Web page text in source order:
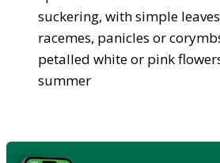
suckering, with simple
racemes, panicles or
petalled white or pink
summer